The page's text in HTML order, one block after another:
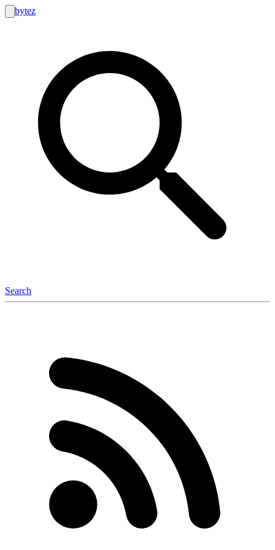
bytez
Search